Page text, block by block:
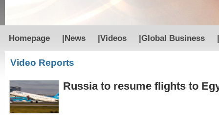
Homepage |News |Videos |Global Business |
Video Reports
Russia to resume flights to